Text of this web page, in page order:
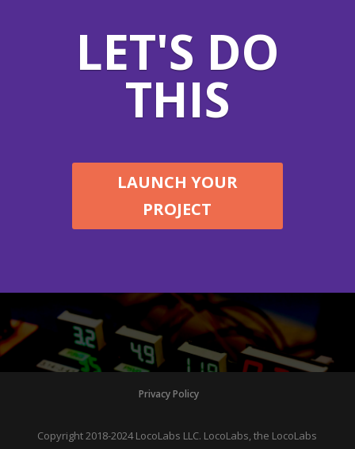
LET'S DO
THIS
LAUNCH YOUR
PROJECT
Privacy Policy
Copyright 2018-2024 LocoLabs LLC. LocoLabs, the LocoLabs